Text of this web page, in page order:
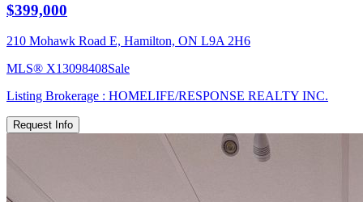
$399,000
210 Mohawk Road E, Hamilton, ON L9A 2H6
MLS® X13098408Sale
Listing Brokerage : HOMELIFE/RESPONSE REALTY INC.
Request Info